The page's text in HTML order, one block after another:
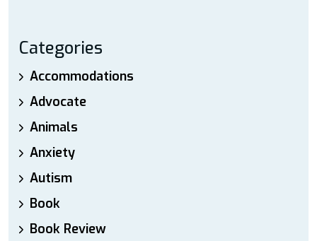
Categories
Accommodations
Advocate
Animals
Anxiety
Autism
Book
Book Review